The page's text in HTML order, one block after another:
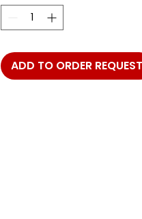
ADD TO ORDER REQUEST